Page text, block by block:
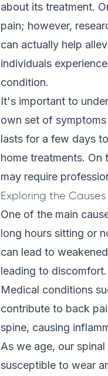
about its treatment.
pain; however,
can actually help
individuals
condition.
It's important to
own set of
lasts for a few days
home treatments.
may require
Exploring the
One of the main
long hours sitting or
can lead to
leading to discomfort.
Medical conditions
contribute to back
spine, causing
As we age, our
susceptible to wear